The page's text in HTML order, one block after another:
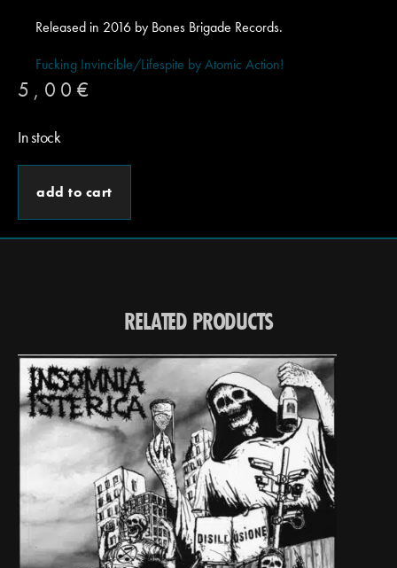
Released in 2016 by Bones Brigade Records.
Fucking Invincible/Lifespite by Atomic Action!
5,00 €
In stock
add to cart
RELATED PRODUCTS